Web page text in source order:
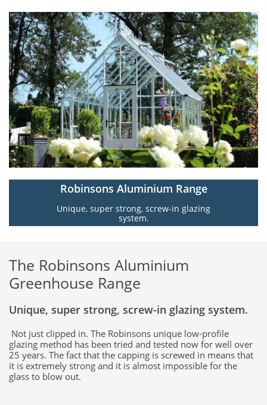
Robinsons Aluminium Range
Unique, super strong, screw-in glazing
system.
The Robinsons Aluminium
Greenhouse Range
Unique, super strong, screw-in glazing system.
Not just clipped in. The Robinsons unique low-profile
glazing method has been tried and tested now for well over
25 years. The fact that the capping is screwed in means that
it is extremely strong and it is almost impossible for the
glass to blow out.